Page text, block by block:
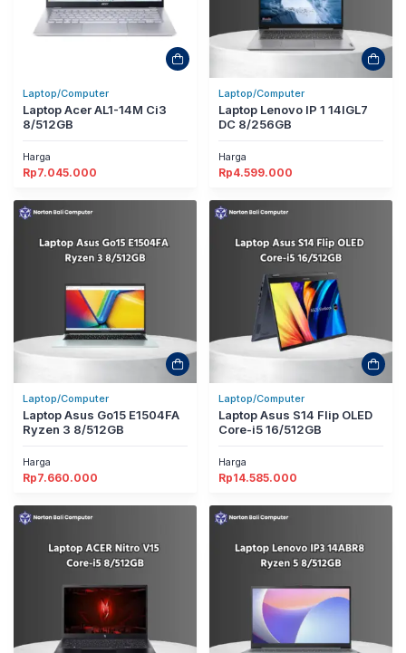
Laptop/Computer
Laptop Acer AL1-14M Ci3
8/512GB
Harga
Rp7.045.000
Laptop/Computer
Laptop Lenovo IP 1 14IGL7
DC 8/256GB
Harga
Rp4.599.000
Laptop/Computer
Laptop Asus Go15 E1504FA
Ryzen 3 8/512GB
Harga
Rp7.660.000
Laptop/Computer
Laptop Asus S14 Flip OLED
Core-i5 16/512GB
Harga
Rp14.585.000